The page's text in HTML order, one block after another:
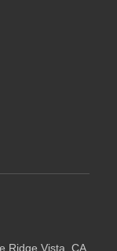
Ridge Vista, CA